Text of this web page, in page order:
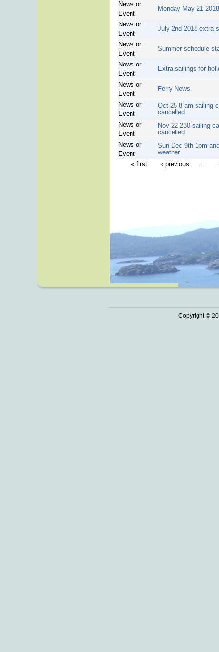
News or
Event
Monday May 21
News or
Event
July 2nd 2018 extra
News or
Event
Summer schedule
News or
Event
Extra sailings for
News or
Event
Ferry News
News or
Event
Oct 25 8 am sailing
cancelled
News or
Event
Nov 22 230 sailing
cancelled
News or
Event
Sun Dec 9th 1pm
weather
« first
‹ previous …
Copyright ©